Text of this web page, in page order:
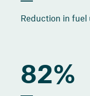
Reduction in fuel
82%